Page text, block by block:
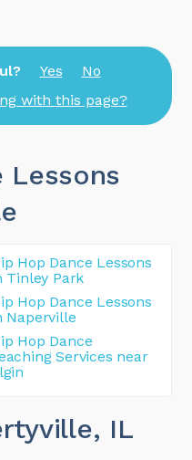
Yes
No
with this page?
Lessons
Hop Dance Lessons
Tinley Park
Hop Dance Lessons
Naperville
Hop Dance
Services near
, IL